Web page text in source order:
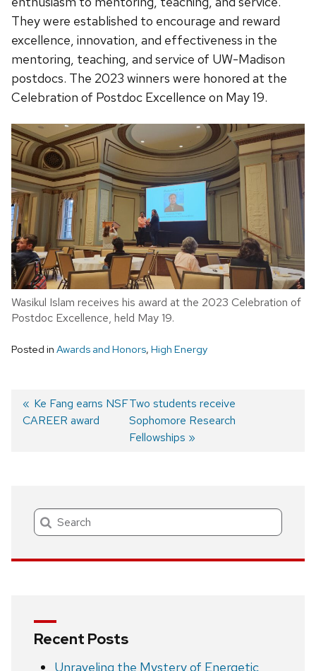
They were established to encourage and reward
excellence, innovation, and effectiveness in the
mentoring, teaching, and service of UW-Madison
postdocs. The 2023 winners were honored at the
Celebration of Postdoc Excellence on May 19.
Wasikul Islam receives his award at the 2023 Celebration of
Postdoc Excellence, held May 19.
Posted in Awards and Honors, High Energy
Post
Previous
post:
Ke Fang earns NSF
CAREER award
Next
post:
Two students receive
Sophomore Research
Fellowships
Search
Recent Posts
Unraveling the Mystery of Energetic